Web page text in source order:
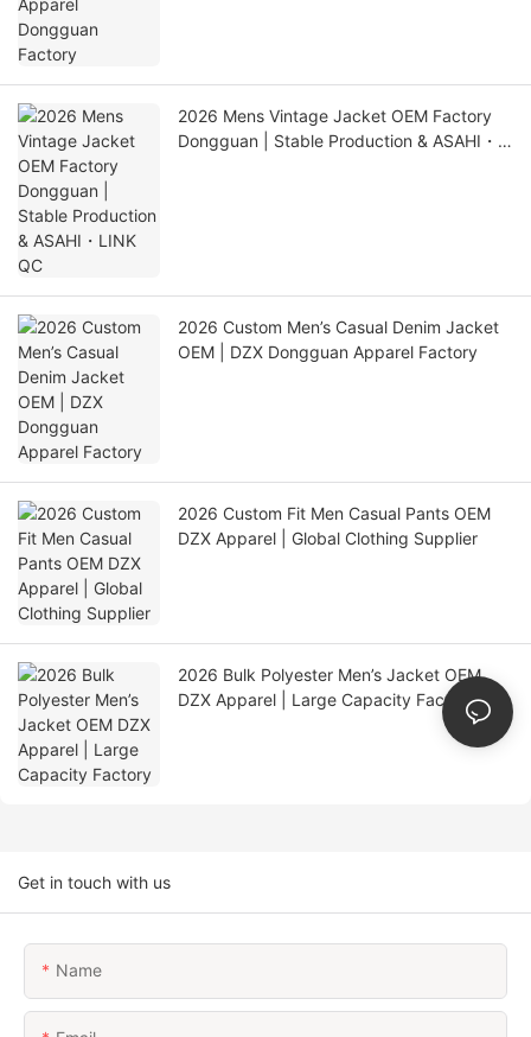
2026 Mens Vintage Jacket OEM Factory
Dongguan | Stable Production & ASAHI・
2026 Custom Men’s Casual Denim Jacket
OEM | DZX Dongguan Apparel Factory
2026 Custom Fit Men Casual Pants OEM
DZX Apparel | Global Clothing Supplier
2026 Bulk Polyester Men’s Jacket OEM
DZX Apparel | Large Capacity Factory
Get in touch with us
Name